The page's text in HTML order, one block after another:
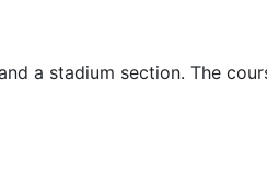
a stadium section. The